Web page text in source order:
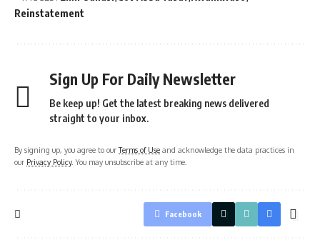
Reinstatement
Sign Up For Daily Newsletter
Be keep up! Get the latest breaking news delivered
straight to your inbox.
By signing up, you agree to ourTerms of Use and acknowledge the data practices in
our Privacy Policy. You may unsubscribe at any time.
Facebook